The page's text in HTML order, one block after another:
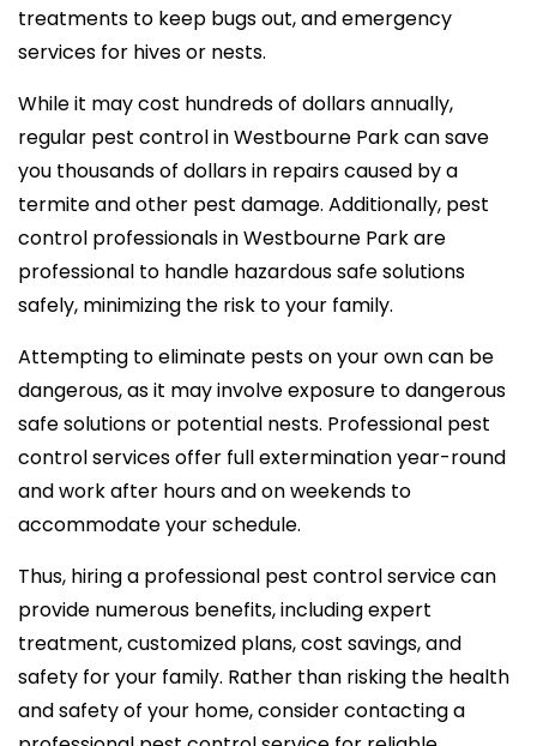
treatments to keep bugs out, and emergency
services for hives or nests.
While it may cost hundreds of dollars annually,
regular pest control in Westbourne Park can save
you thousands of dollars in repairs caused by a
termite and other pest damage. Additionally, pest
control professionals in Westbourne Park are
professional to handle hazardous safe solutions
safely, minimizing the risk to your family.
Attempting to eliminate pests on your own can be
dangerous, as it may involve exposure to dangerous
safe solutions or potential nests. Professional pest
control services offer full extermination year-round
and work after hours and on weekends to
accommodate your schedule.
Thus, hiring a professional pest control service can
provide numerous benefits, including expert
treatment, customized plans, cost savings, and
safety for your family. Rather than risking the health
and safety of your home, consider contacting a